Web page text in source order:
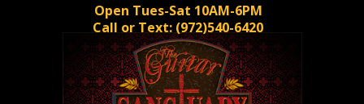
Open Tues-Sat 10AM-6PM
Call or Text: (972)540-6420